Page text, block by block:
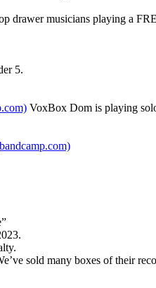
musicians playing a
5.
VoxBox Dom is playing
sold many boxes of their